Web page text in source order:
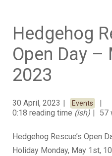
Hedgehog
Open Day –
2023
30 April, 2023 Events
0:18 reading time (ish) 57
Hedgehog Rescue’s Open
Holiday Monday, May 1st,